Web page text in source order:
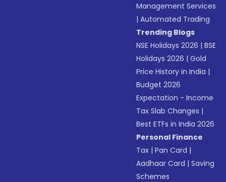
Management Services
|Automated Trading
Trending Blogs
NSE Holidays 2026 |BSE
Holidays 2026 |Gold
Price History in India |
Budget 2026
Expectation - Income
Tax Slab Changes |
Best ETFs in India 2026
Personal Finance
Tax |Pan Card |
Aadhaar Card |Saving
Schemes